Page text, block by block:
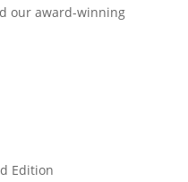
our award-winning
Edition